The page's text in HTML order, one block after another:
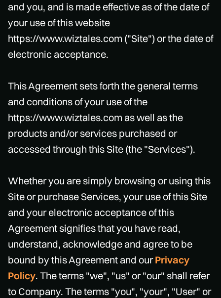
and you, and is made effective as of the date of
your use of this website
https://www.wiztales.com ("Site") or the date of
electronic acceptance.
This Agreement sets forth the general terms
and conditions of your use of the
https://www.wiztales.com as well as the
products and/or services purchased or
accessed through this Site (the "Services").
Whether you are simply browsing or using this
Site or purchase Services, your use of this Site
and your electronic acceptance of this
Agreement signifies that you have read,
understand, acknowledge and agree to be
bound by this Agreement and ourPrivacy
Policy. The terms "we", "us" or "our" shall refer
to Company. The terms "you", "your", "User" or